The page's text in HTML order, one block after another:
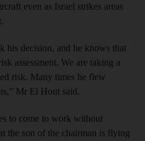
even as Israel strikes areas
his decision, and he knows that
assessment. We are taking a
risk. Many times he flew
Mr El Hout said.
to come to work without
the son of the chairman is flying